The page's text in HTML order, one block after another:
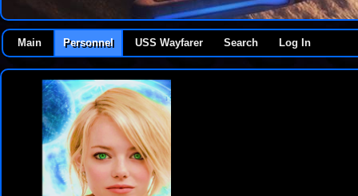
Main Personnel USS Wayfarer Search Log In